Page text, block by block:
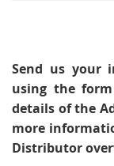
Send us your
using the
details of the
more
Distributor